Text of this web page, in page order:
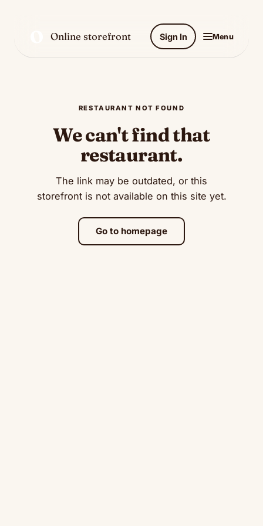
Online storefront Sign In Menu
RESTAURANT NOT FOUND
We can't find that
restaurant.
The link may be outdated, or this
storefront is not available on this site yet.
Go to homepage